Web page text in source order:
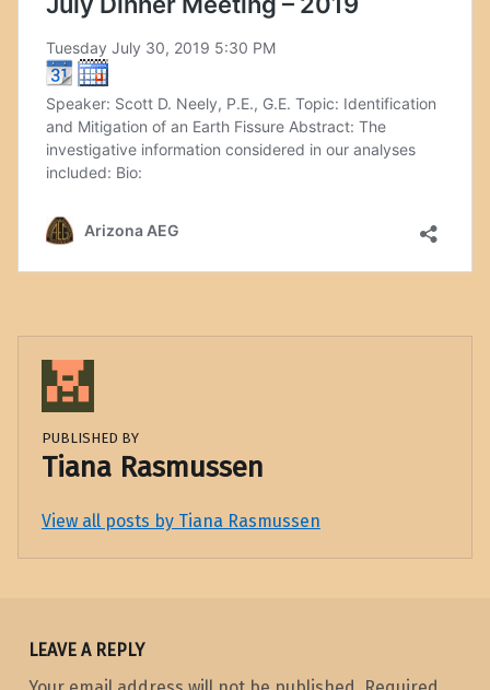
PUBLISHED BY
Tiana Rasmussen
View all posts by Tiana Rasmussen
Skip back to main navigation
LEAVE A REPLY